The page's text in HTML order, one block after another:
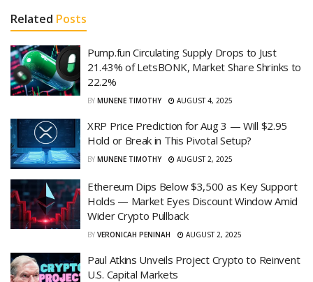
Related Posts
Pump.fun Circulating Supply Drops to Just
21.43% of LetsBONK, Market Share Shrinks to
22.2%
BY MUNENE TIMOTHY AUGUST 4, 2025
XRP Price Prediction for Aug 3 — Will $2.95
Hold or Break in This Pivotal Setup?
BY MUNENE TIMOTHY AUGUST 2, 2025
Ethereum Dips Below $3,500 as Key Support
Holds — Market Eyes Discount Window Amid
Wider Crypto Pullback
BY VERONICAH PENINAH AUGUST 2, 2025
Paul Atkins Unveils Project Crypto to Reinvent
U.S. Capital Markets